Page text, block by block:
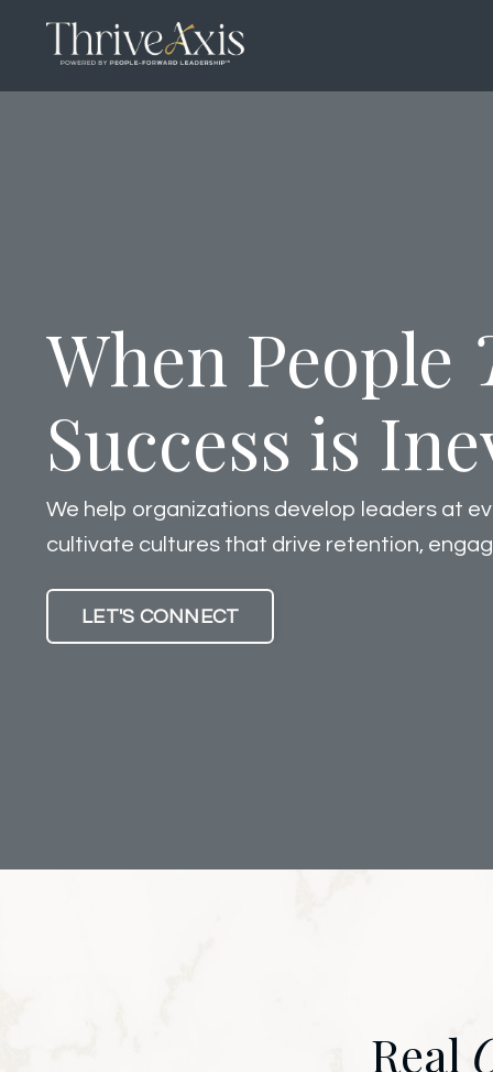
When People
Success is
We help organizations develop leaders at
cultivate cultures that drive retention,
LET'S CONNECT
Real